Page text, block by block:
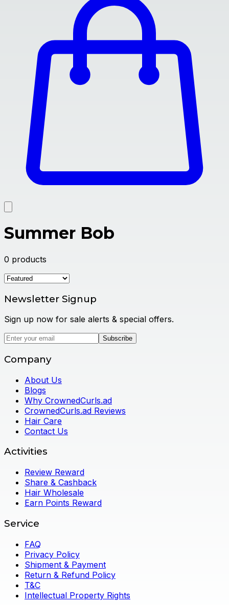
Summer Bob
0 products
Newsletter Signup
Sign up now for sale alerts & special offers.
Subscribe
Company
About Us
Blogs
Why CrownedCurls.ad
CrownedCurls.ad Reviews
Hair Care
Contact Us
Activities
Review Reward
Share & Cashback
Hair Wholesale
Earn Points Reward
Service
FAQ
Privacy Policy
Shipment & Payment
Return & Refund Policy
T&C
Intellectual Property Rights